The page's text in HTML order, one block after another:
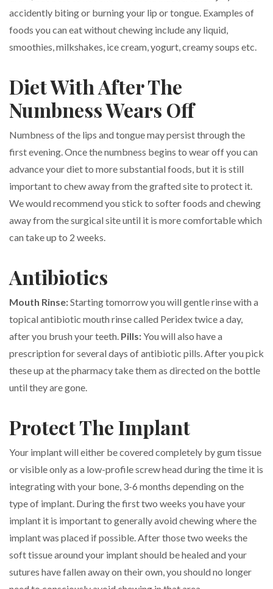
accidently biting or burning your lip or tongue. Examples of
foods you can eat without chewing include any liquid,
smoothies, milkshakes, ice cream, yogurt, creamy soups etc.
Diet With After The
Numbness Wears Off
Numbness of the lips and tongue may persist through the
first evening. Once the numbness begins to wear off you can
advance your diet to more substantial foods, but it is still
important to chew away from the grafted site to protect it.
We would recommend you stick to softer foods and chewing
away from the surgical site until it is more comfortable which
can take up to 2 weeks.
Antibiotics
Mouth Rinse:Starting tomorrow you will gentle rinse with a
topical antibiotic mouth rinse called Peridex twice a day,
after you brush your teeth. Pills:You will also have a
prescription for several days of antibiotic pills. After you pick
these up at the pharmacy take them as directed on the bottle
until they are gone.
Protect The Implant
Your implant will either be covered completely by gum tissue
or visible only as a low-profile screw head during the time it is
integrating with your bone, 3-6 months depending on the
type of implant. During the first two weeks you have your
implant it is important to generally avoid chewing where the
implant was placed if possible. After those two weeks the
soft tissue around your implant should be healed and your
sutures have fallen away on their own, you should no longer